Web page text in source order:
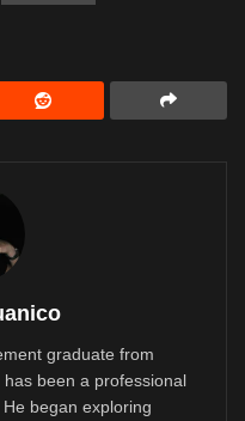
graduate from
been a professional
began exploring